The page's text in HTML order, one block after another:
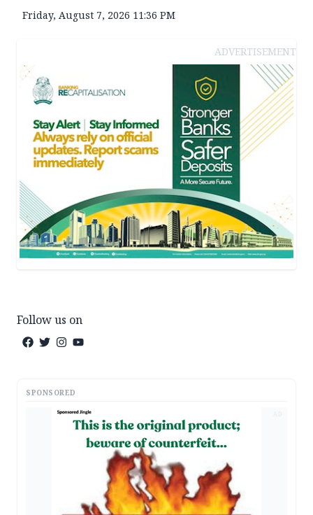
Friday, August 7, 2026 11:36 PM
ADVERTISEMENT
Follow us on
SPONSORED